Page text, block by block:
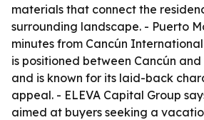
materials that connect the
surrounding landscape. - Puerto
minutes from Cancún
is positioned between Cancún
and is known for its laid-back
appeal. - ELEVA Capital Group
aimed at buyers seeking a